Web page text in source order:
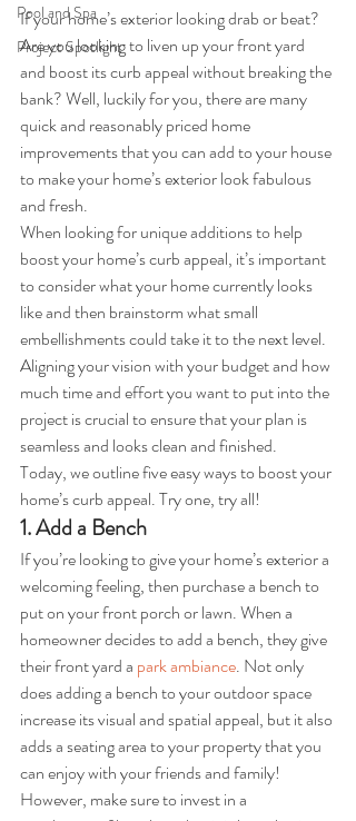
Pool and Spa
Project Spotlight
If your home’s exterior looking drab or beat?
Are you looking to liven up your front yard
and boost its curb appeal without breaking the
bank? Well, luckily for you, there are many
quick and reasonably priced home
improvements that you can add to your house
to make your home’s exterior look fabulous
and fresh.
When looking for unique additions to help
boost your home’s curb appeal, it’s important
to consider what your home currently looks
like and then brainstorm what small
embellishments could take it to the next level.
Aligning your vision with your budget and how
much time and effort you want to put into the
project is crucial to ensure that your plan is
seamless and looks clean and finished.
Today, we outline five easy ways to boost your
home’s curb appeal. Try one, try all!
1. Add a Bench
If you’re looking to give your home’s exterior a
welcoming feeling, then purchase a bench to
put on your front porch or lawn. When a
homeowner decides to add a bench, they give
their front yard a park ambiance. Not only
does adding a bench to your outdoor space
increase its visual and spatial appeal, but it also
adds a seating area to your property that you
can enjoy with your friends and family!
However, make sure to invest in a